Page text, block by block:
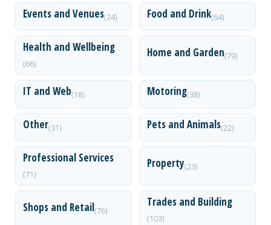
Events and Venues(24) Food and Drink(64)
Health and Wellbeing
(66)
Home and Garden(79)
IT and Web(18) Motoring(38)
Other(31) Pets and Animals(22)
Professional Services
(71)
Property(23)
Shops and Retail(76)
Trades and Building
(103)